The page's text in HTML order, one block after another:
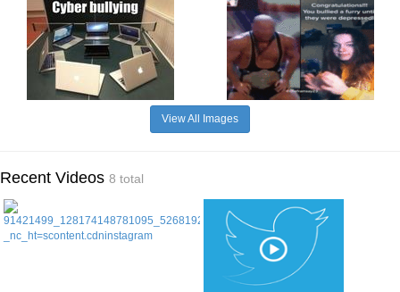
View All Images
Recent Videos 8 total